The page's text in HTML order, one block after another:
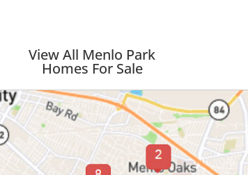
View All Menlo Park
Homes For Sale